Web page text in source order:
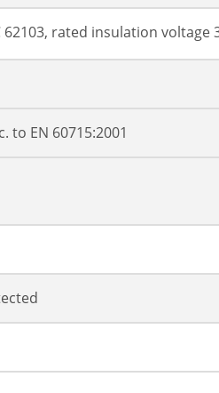
rated insulation voltage
to EN 60715:2001